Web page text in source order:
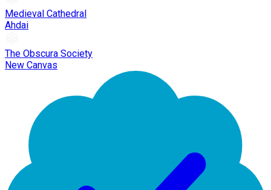
Medieval Cathedral
Ahdai
The Obscura Society
New Canvas